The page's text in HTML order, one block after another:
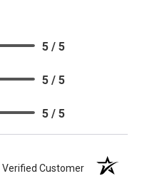
5 / 5
5 / 5
5 / 5
Verified Customer